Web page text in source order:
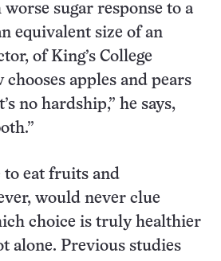
sugar response to a
equivalent size of an
of King’s College
apples and pears
no hardship,” he says,
to eat fruits and
would never clue
choice is truly healthier
alone. Previous studies